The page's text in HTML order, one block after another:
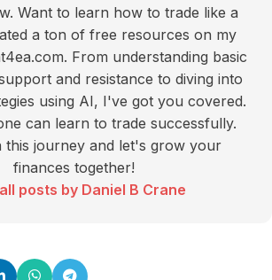
Want to learn how to trade like a
a ton of free resources on my
From understanding basic
and resistance to diving into
using AI, I've got you covered.
can learn to trade successfully.
this journey and let's grow your
finances together!
posts by Daniel B Crane